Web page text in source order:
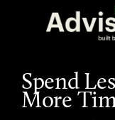
Spend
More